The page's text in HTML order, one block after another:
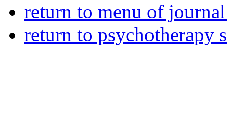
return to menu of
return to psychotherapy